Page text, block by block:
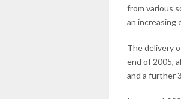
from various
an
The delivery
end of 2005,
and a further